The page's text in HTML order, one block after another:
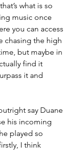
what is so
music once
you can access
chasing the high
but maybe in
find it
it and
say Duane
his incoming
played so
I think